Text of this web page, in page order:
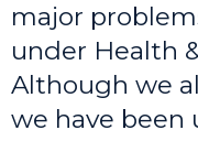
major
under Health
Although we
we have been